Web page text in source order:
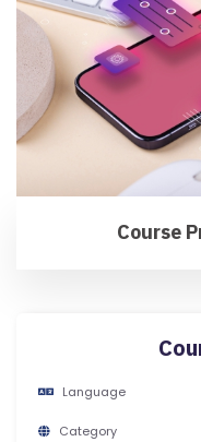
S
V
E
RI
A
Course
Language
Category